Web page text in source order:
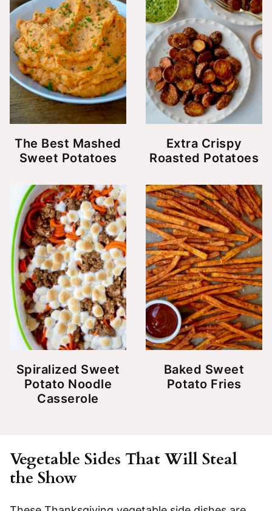
The Best Mashed
Sweet Potatoes
Extra Crispy
Roasted Potatoes
Spiralized Sweet
Potato Noodle
Casserole
Baked Sweet
Potato Fries
Vegetable Sides That Will Steal
the Show